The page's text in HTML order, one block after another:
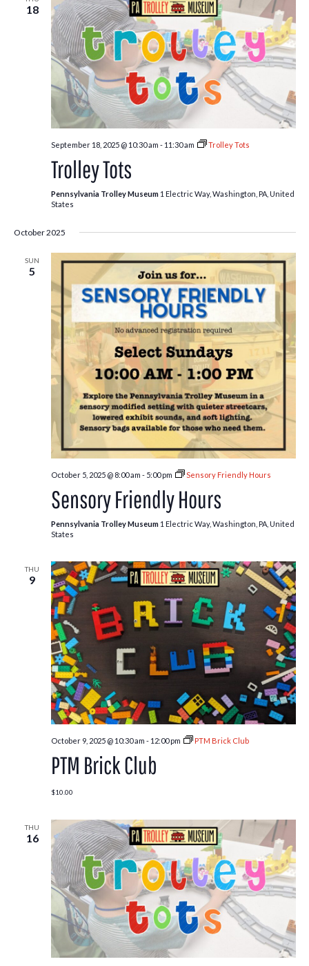
18
September 18, 2025 @ 10:30 am - 11:30 am Trolley Tots
Trolley Tots
Pennsylvania Trolley Museum 1 Electric Way, Washington, PA, United
States
October 2025
SUN
5
October 5, 2025 @ 8:00 am - 5:00 pm Sensory Friendly Hours
Sensory Friendly Hours
Pennsylvania Trolley Museum 1 Electric Way, Washington, PA, United
States
THU
9
October 9, 2025 @ 10:30 am - 12:00 pm PTM Brick Club
PTM Brick Club
$10.00
THU
16